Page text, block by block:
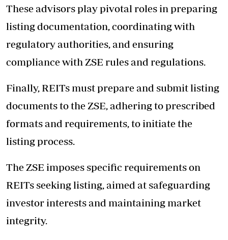
These advisors play pivotal roles in preparing
listing documentation, coordinating with
regulatory authorities, and ensuring
compliance with ZSE rules and regulations.
Finally, REITs must prepare and submit listing
documents to the ZSE, adhering to prescribed
formats and requirements, to initiate the
listing process.
The ZSE imposes specific requirements on
REITs seeking listing, aimed at safeguarding
investor interests and maintaining market
integrity.